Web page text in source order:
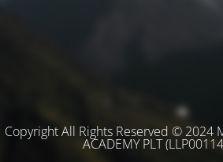
Copyright All Rights Reserved © 2024
ACADEMY PLT